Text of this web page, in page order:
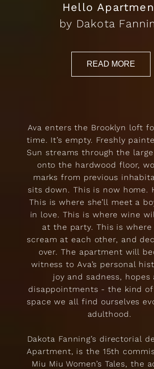
Hello
by Dakota
READ MORE
Ava enters the Brooklyn loft
time. It’s empty. Freshly
Sun streams through the
onto the hardwood floor,
marks from previous
sits down. This is now home.
This is where she’ll meet a
in love. This is where wine
at the party. This is where
scream at each other, and
over. The apartment will
witness to Ava’s personal
joy and sadness, hopes
disappointments - the kind
space we all find ourselves
adulthood.
Dakota Fanning’s directorial
Apartment, is the 15th
Miu Miu Women’s Tales, the